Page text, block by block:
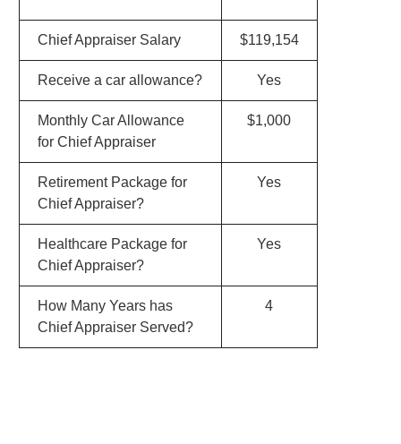
Chief Appraiser Salary $119,154
Receive a car allowance? Yes
Monthly Car Allowance
for Chief Appraiser
$1,000
Retirement Package for
Chief Appraiser?
Yes
Healthcare Package for
Chief Appraiser?
Yes
How Many Years has
Chief Appraiser Served?
4